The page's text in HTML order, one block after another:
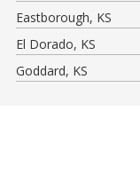
Eastborough, KS
El Dorado, KS
Goddard, KS